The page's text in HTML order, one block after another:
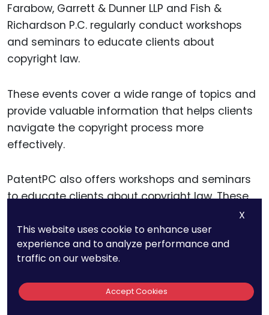
Farabow, Garrett & Dunner LLP and Fish &
Richardson P.C. regularly conduct workshops
and seminars to educate clients about
copyright law.
These events cover a wide range of topics and
provide valuable information that helps clients
navigate the copyright process more
effectively.
PatentPC also offers workshops and seminars
to educate clients about copyright law. These
events provide practical advice and insights
intocopyright registration, enforcement, and
licensing, helping clients make informed
decisions about their IP strategies.
X
This website uses cookie to enhance user
experience and to analyze performance and
traffic on our website.
Accept Cookies